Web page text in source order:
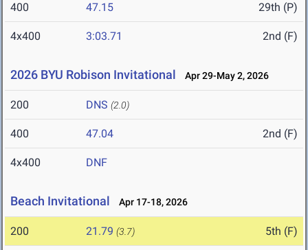
400 47.15 29th (P)
4x400 3:03.71 2nd (F)
2026 BYU Robison Invitational Apr 29-May 2, 2026
200 DNS (2.0)
400 47.04 2nd (F)
4x400 DNF
Beach Invitational Apr 17-18, 2026
200 21.79 (3.7) 5th (F)